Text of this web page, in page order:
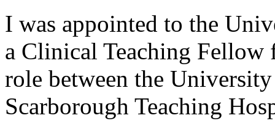
I was appointed to the
a Clinical Teaching
role between the
Scarborough Teaching